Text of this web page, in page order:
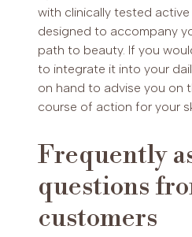
with clinically tested
designed to accompany
path to beauty. If you
to integrate it into your
on hand to advise you on
course of action for your
Frequently
questions
customers